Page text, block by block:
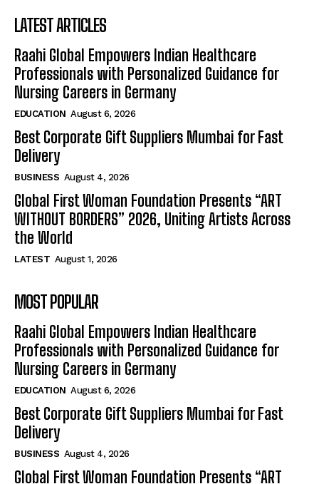
LATEST ARTICLES
Raahi Global Empowers Indian Healthcare
Professionals with Personalized Guidance for
Nursing Careers in Germany
EDUCATION August 6, 2026
Best Corporate Gift Suppliers Mumbai for Fast
Delivery
BUSINESS August 4, 2026
Global First Woman Foundation Presents “ART
WITHOUT BORDERS” 2026, Uniting Artists Across
the World
LATEST August 1, 2026
MOST POPULAR
Raahi Global Empowers Indian Healthcare
Professionals with Personalized Guidance for
Nursing Careers in Germany
EDUCATION August 6, 2026
Best Corporate Gift Suppliers Mumbai for Fast
Delivery
BUSINESS August 4, 2026
Global First Woman Foundation Presents “ART